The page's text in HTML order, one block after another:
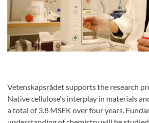
Vetenskapsrådet supports the research
Native cellulose's interplay in materials
a total of 3.8 MSEK over four years.